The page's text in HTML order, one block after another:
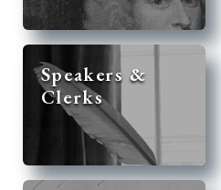
Speakers &
Clerks